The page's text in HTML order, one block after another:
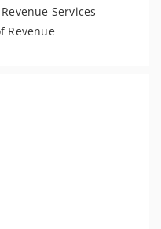
Services
Revenue